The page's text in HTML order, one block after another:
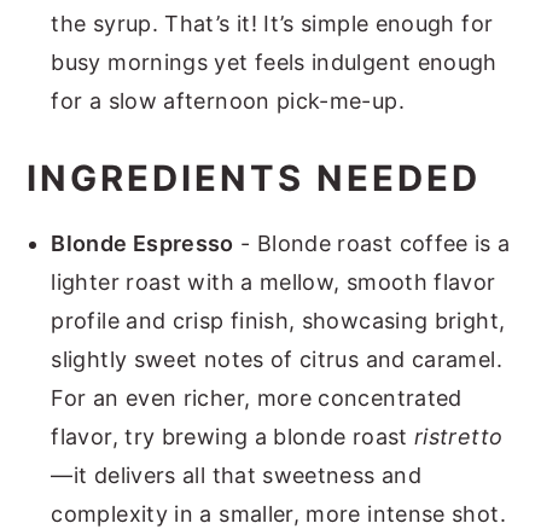
the syrup. That’s it! It’s simple enough for
busy mornings yet feels indulgent enough
for a slow afternoon pick-me-up.
INGREDIENTS NEEDED
Blonde Espresso - Blonde roast coffee is a
lighter roast with a mellow, smooth flavor
profile and crisp finish, showcasing bright,
slightly sweet notes of citrus and caramel.
For an even richer, more concentrated
flavor, try brewing a blonde roast ristretto
—it delivers all that sweetness and
complexity in a smaller, more intense shot.